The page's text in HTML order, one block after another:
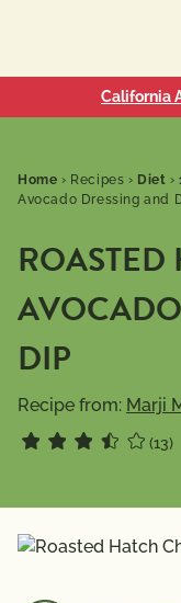
California
Home › Recipes › Diet ›
Avocado Dressing and
DIP
Recipe from: Marji
(13)